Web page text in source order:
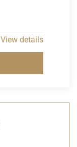
View details